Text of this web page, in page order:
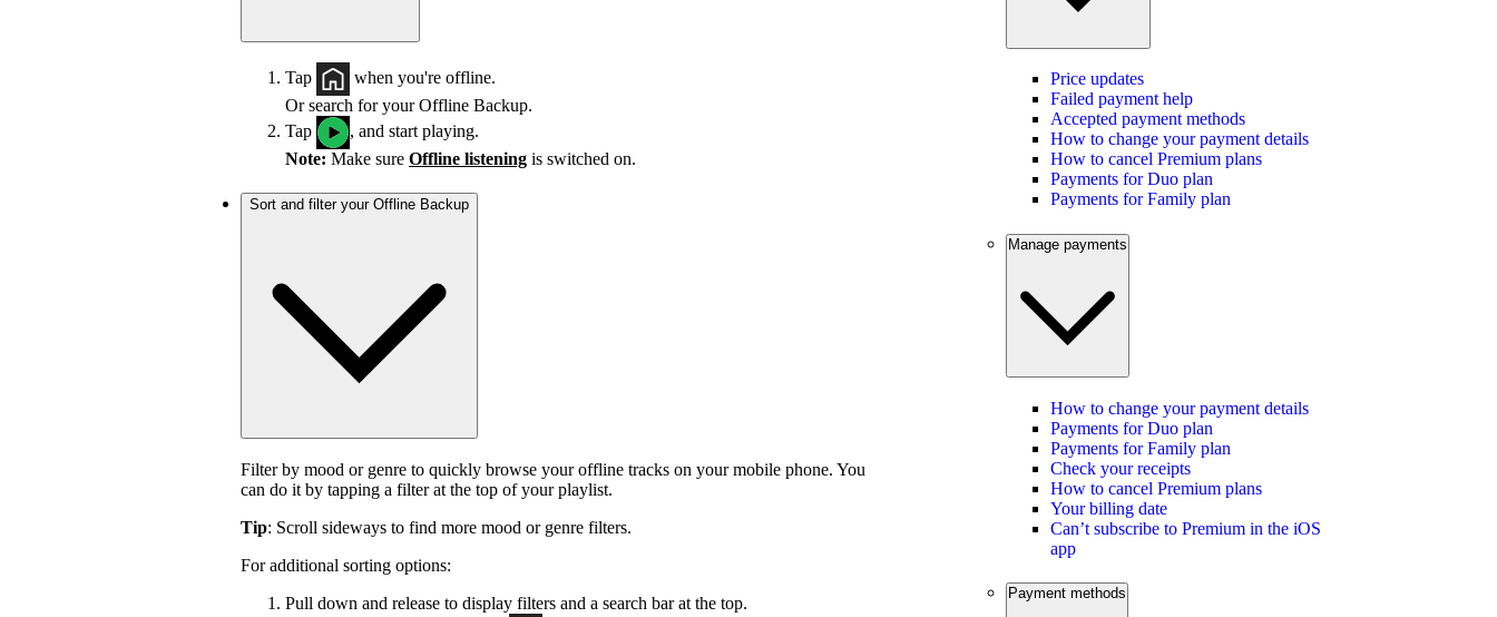
Tap
when you're offline.
Or search for your Offline Backup.
Tap
, and start playing.
Note: Make sure Offline listening is switched on.
Sort and filter your Offline Backup
Filter by mood or genre to quickly browse your offline tracks on your mobile phone. You
can do it by tapping a filter at the top of your playlist.
Tip: Scroll sideways to find more mood or genre filters.
For additional sorting options:
Pull down and release to display filters and a search bar at the top.
Price updates
Failed payment help
Accepted payment methods
How to change your payment details
How to cancel Premium plans
Payments for Duo plan
Payments for Family plan
Manage payments
How to change your payment details
Payments for Duo plan
Payments for Family plan
Check your receipts
How to cancel Premium plans
Your billing date
Can’t subscribe to Premium in the iOS
app
Payment methods